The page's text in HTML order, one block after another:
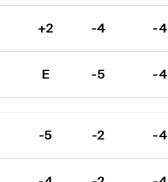
+2 -4 -4
E -5 -4
-5 -2 -4